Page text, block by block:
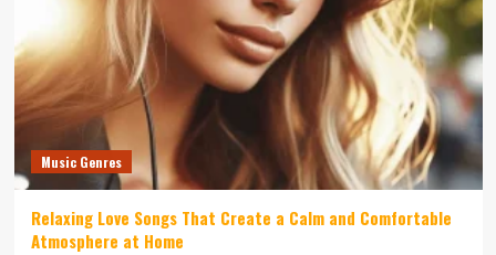
Music Genres
Relaxing Love Songs That Create a Calm and Comfortable
Atmosphere at Home